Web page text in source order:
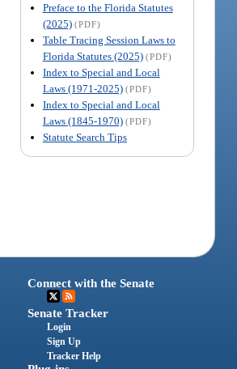
Preface to the Florida Statutes
(2025) (PDF)
Table Tracing Session Laws to
Florida Statutes (2025) (PDF)
Index to Special and Local
Laws (1971-2025) (PDF)
Index to Special and Local
Laws (1845-1970) (PDF)
Statute Search Tips
Connect with the Senate
Senate Tracker
Login
Sign Up
Tracker Help